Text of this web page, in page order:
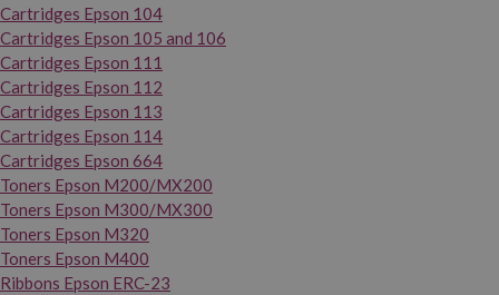
Cartridges Epson 104
Cartridges Epson 105 and 106
Cartridges Epson 111
Cartridges Epson 112
Cartridges Epson 113
Cartridges Epson 114
Cartridges Epson 664
Toners Epson M200/MX200
Toners Epson M300/MX300
Toners Epson M320
Toners Epson M400
Ribbons Epson ERC-23